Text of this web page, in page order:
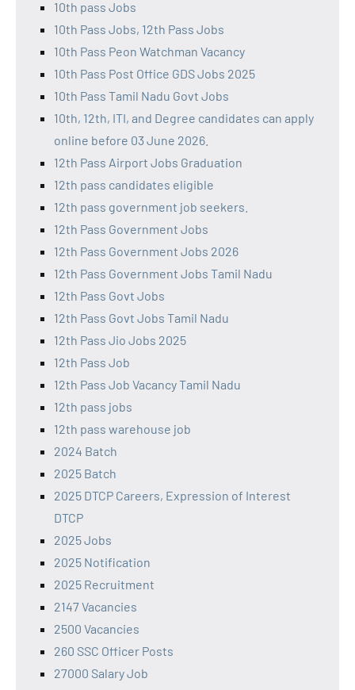
10th pass Jobs
10th Pass Jobs, 12th Pass Jobs
10th Pass Peon Watchman Vacancy
10th Pass Post Office GDS Jobs 2025
10th Pass Tamil Nadu Govt Jobs
10th, 12th, ITI, and Degree candidates can apply
online before 03 June 2026.
12th Pass Airport Jobs Graduation
12th pass candidates eligible
12th pass government job seekers.
12th Pass Government Jobs
12th Pass Government Jobs 2026
12th Pass Government Jobs Tamil Nadu
12th Pass Govt Jobs
12th Pass Govt Jobs Tamil Nadu
12th Pass Jio Jobs 2025
12th Pass Job
12th Pass Job Vacancy Tamil Nadu
12th pass jobs
12th pass warehouse job
2024 Batch
2025 Batch
2025 DTCP Careers, Expression of Interest
DTCP
2025 Jobs
2025 Notification
2025 Recruitment
2147 Vacancies
2500 Vacancies
260 SSC Officer Posts
27000 Salary Job